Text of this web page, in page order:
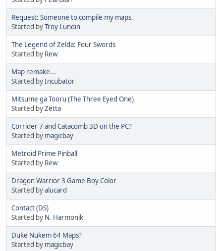
Request: Someone to compile my maps.
Started byTroy Lundin
The Legend of Zelda: Four Swords
Started by Rew
Map remake...
Started byIncubator
Mitsume ga Tooru (The Three Eyed One)
Started byZetta
Corrider 7 and Catacomb 3D on the PC?
Started by magicbay
Metroid Prime Pinball
Started by Rew
Dragon Warrior 3 Game Boy Color
Started byalucard
Contact (DS)
Started by N. Harmonik
Duke Nukem 64 Maps?
Started by magicbay